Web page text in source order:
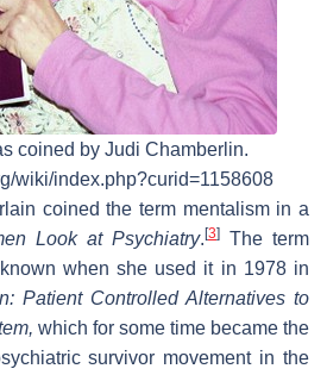
coined by Judi Chamberlin.
wiki/index.php?curid=1158608
coined the term mentalism in a
Look at Psychiatry. [3]
The term
when she used it in 1978 in
Patient Controlled Alternatives to
which for some time became the
survivor movement in the